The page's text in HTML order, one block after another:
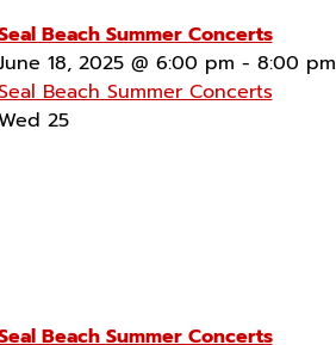
Beach Summer Concerts
18, 2025 @ 6:00 pm - 8:00 pm
Beach Summer Concerts
25
Beach Summer Concerts